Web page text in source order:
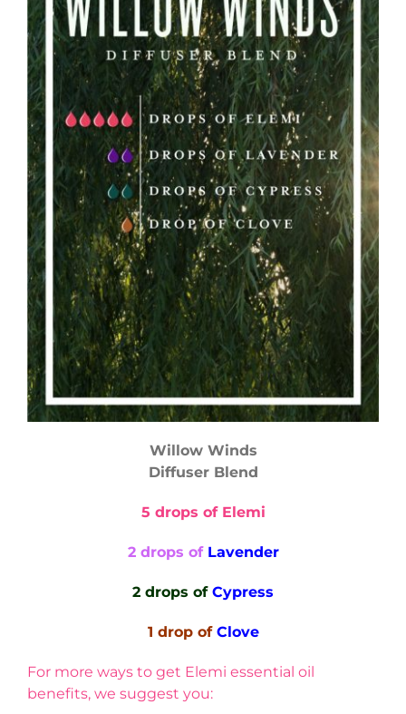
Willow Winds
Diffuser Blend
5 drops of Elemi
2 drops of Lavender
2 drops of Cypress
1 drop of Clove
For more ways to get Elemi essential oil
benefits, we suggest you: